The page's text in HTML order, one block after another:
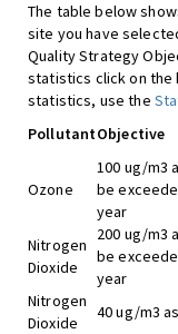
The table below
site you have
Quality Strategy
statistics click on
statistics, use the
PollutantObjective
Ozone
100 ug/m3
be
year
Nitrogen
Dioxide
200 ug/m3
be
year
Nitrogen
Dioxide
40 ug/m3